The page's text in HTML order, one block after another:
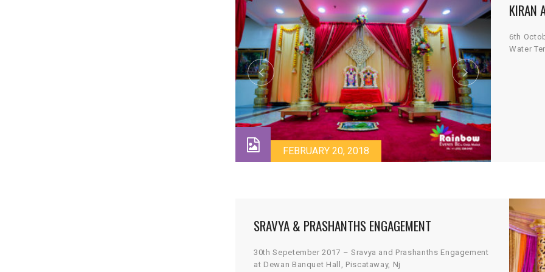
FEBRUARY 20, 2018
KIRAN
6th
Water
SRAVYA & PRASHANTHS ENGAGEMENT
30th Sepetember 2017 – Sravya and Prashanths Engagement
at Dewan Banquet Hall, Piscataway, Nj